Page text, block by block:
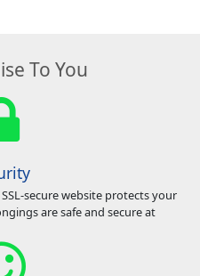
To You
secure website protects your
are safe and secure at